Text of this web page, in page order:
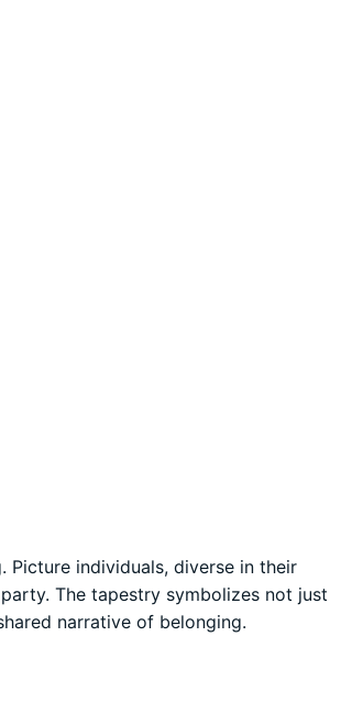
individuals, diverse in their
The tapestry symbolizes not just
narrative of belonging.